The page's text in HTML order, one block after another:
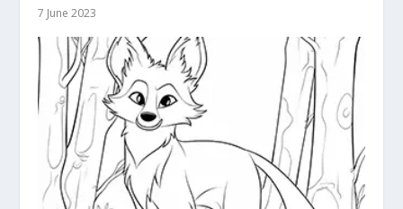
7 June 2023